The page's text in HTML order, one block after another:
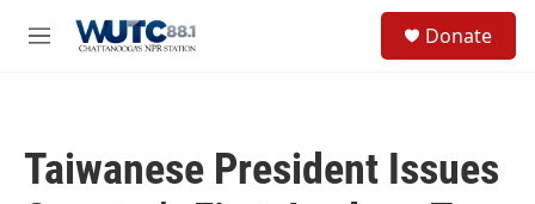
M
Donate
Taiwanese President Issues